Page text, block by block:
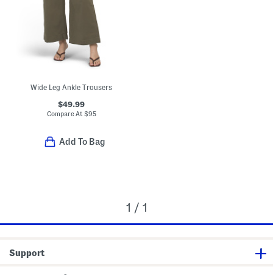
Wide Leg Ankle Trousers
$49.99
Compare At $95
Add To Bag
1 / 1
Support